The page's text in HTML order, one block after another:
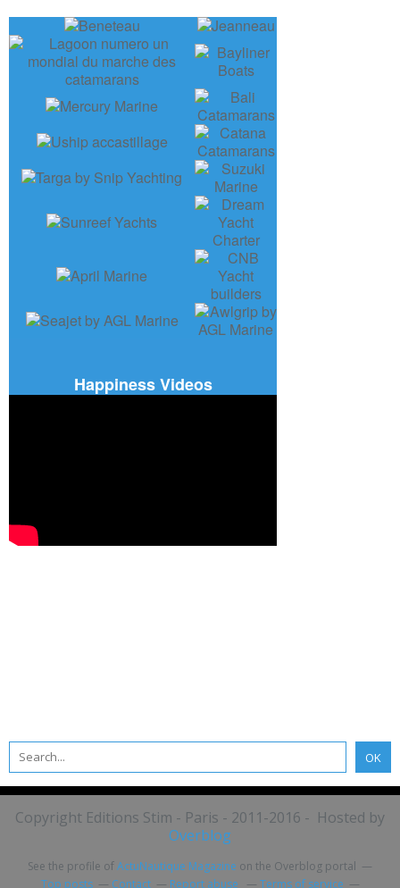
Happiness Videos
Copyright Editions Stim - Paris - 2011-2016 - Hosted by
Overblog
See the profile ofActuNautique Magazine on the Overblog portal
Top posts
Contact Report abuse Terms of service